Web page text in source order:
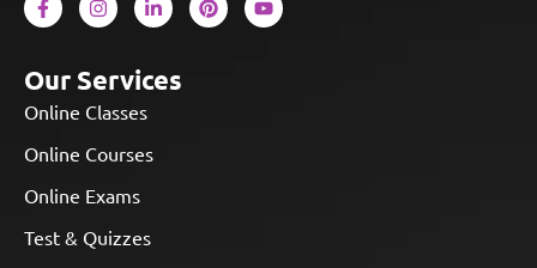
Our Services
Online Classes
Online Courses
Online Exams
Test & Quizzes